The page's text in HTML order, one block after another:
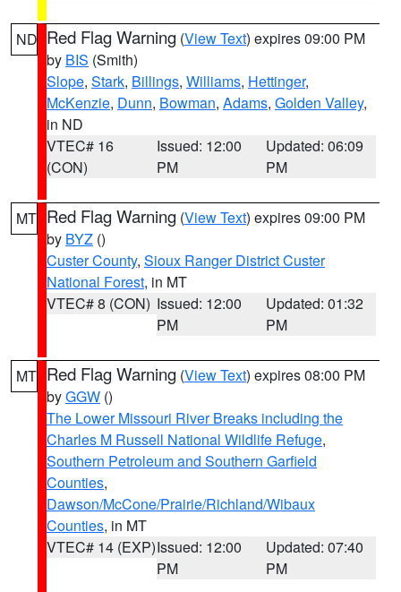
ND Red Flag Warning (View Text) expires 09:00 PM
by BIS (Smith)
Slope, Stark, Billings, Williams, Hettinger,
McKenzie, Dunn, Bowman, Adams, Golden Valley,
in ND
VTEC# 16
(CON)
Issued: 12:00
PM
Updated: 06:09
PM
MT Red Flag Warning (View Text) expires 09:00 PM
by BYZ ()
Custer County, Sioux Ranger District Custer
National Forest, in MT
VTEC# 8 (CON) Issued: 12:00
PM
Updated: 01:32
PM
MT Red Flag Warning (View Text) expires 08:00 PM
byGGW ()
The Lower Missouri River Breaks including the
Charles M Russell National Wildlife Refuge,
Southern Petroleum and Southern Garfield
Counties,
Dawson/McCone/Prairie/Richland/Wibaux
Counties, in MT
VTEC# 14 (EXP)Issued: 12:00
PM
Updated: 07:40
PM